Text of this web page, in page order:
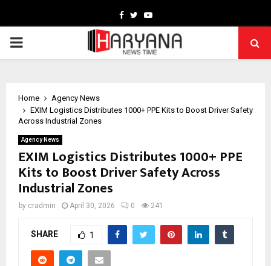
Facebook
TwitterYoutube
PRIMARY
Home
Agency News
EXIM Logistics Distributes 1000+ PPE Kits to Boost Driver Safety
Across Industrial Zones
Agency News
EXIM Logistics Distributes 1000+ PPE
Kits to Boost Driver Safety Across
Industrial Zones
by cradmin April 30, 2026 0 241
SHARE 1